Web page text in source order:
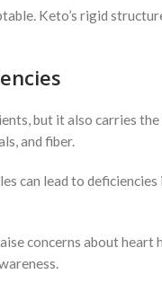
Keto’s rigid
but it also carries
and fiber.
can lead to
concerns about